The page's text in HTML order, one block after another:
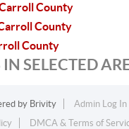
County
County
County
SELECTED
by Brivity
Admin Log In
DMCA & Terms of